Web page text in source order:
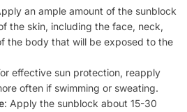
an ample amount of the sunblock
the skin, including the face, neck,
the body that will be exposed to the
effective sun protection, reapply
often if swimming or sweating.
: Apply the sunblock about 15-30